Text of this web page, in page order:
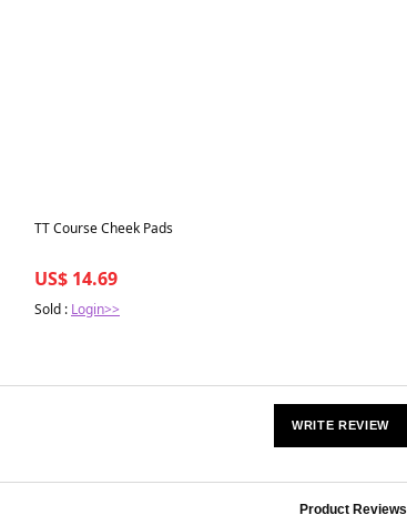
Best in 7 days
TT Course Cheek Pads
US$ 14.69
Sold : Login>>
WRITE REVIEW
Product Reviews